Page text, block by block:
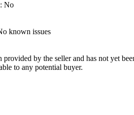
No
known issues
provided by the seller and has not yet
to any potential buyer.